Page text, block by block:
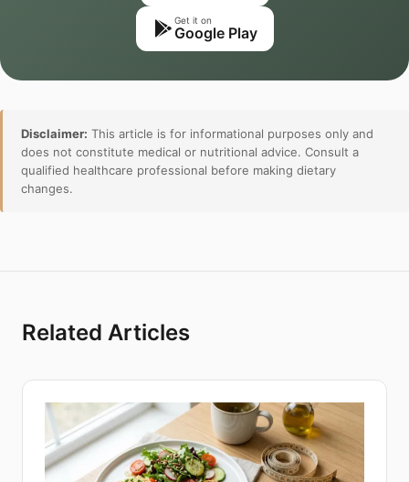
Get it on
Google Play
Disclaimer: This article is for informational purposes only and
does not constitute medical or nutritional advice. Consult a
qualified healthcare professional before making dietary
changes.
Related Articles